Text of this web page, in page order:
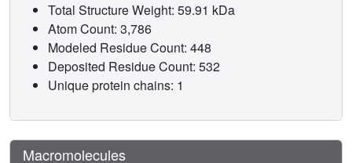
Total Structure Weight: 59.91 kDa
Atom Count: 3,786
Modeled Residue Count: 448
Deposited Residue Count: 532
Unique protein chains: 1
Macromolecules